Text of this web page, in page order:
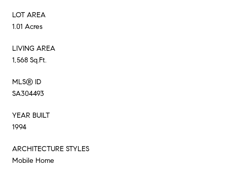
LOT AREA
1.01 Acres
LIVING AREA
1,568 Sq.Ft.
MLS® ID
SA304493
YEAR BUILT
1994
ARCHITECTURE STYLES
Mobile Home